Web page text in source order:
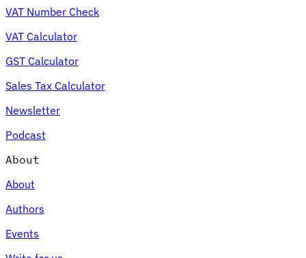
Expert Tax Series
Indirect Tax in E-commerce
an Indirect Tax Control Framework
Environmental Levies
VAT Number Check
VAT Calculator
GST Calculator
Sales Tax Calculator
Newsletter
Podcast
About
About
Authors
Events